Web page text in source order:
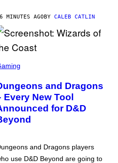
MINUTES AGOBY CALEB CATLIN
and Dragons
Every New Tool
for D&D
and Dragons players
use D&D Beyond are going to